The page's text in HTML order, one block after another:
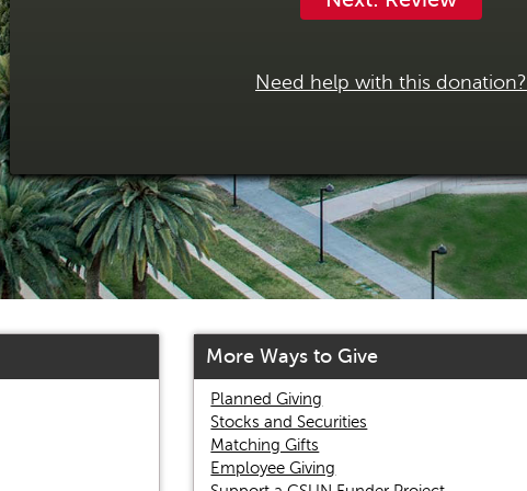
Need help with this donation?
More Ways to Give
Planned Giving
Stocks and Securities
Matching Gifts
Employee Giving